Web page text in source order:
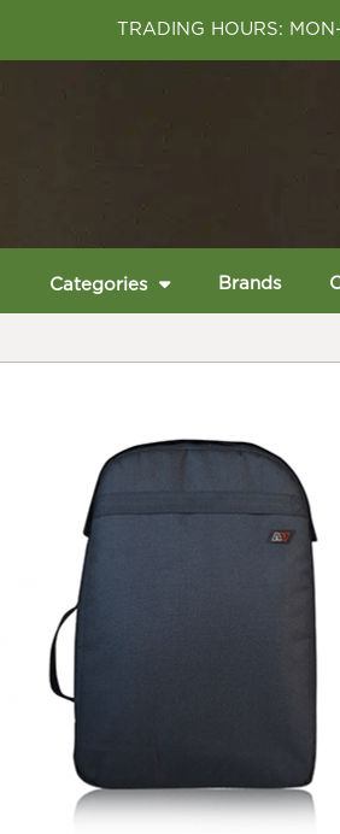
TRADING HOURS:
Categories Brands